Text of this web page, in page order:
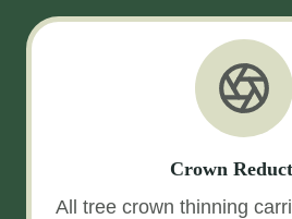
Crown
All tree crown thinning